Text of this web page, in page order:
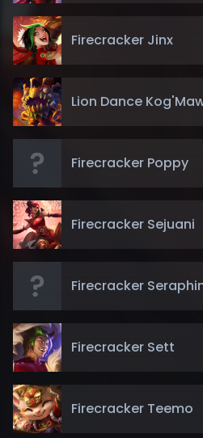
Firecracker Jinx
Lion Dance
Firecracker Poppy
Firecracker Sejuani
Firecracker
Firecracker Sett
Firecracker Teemo